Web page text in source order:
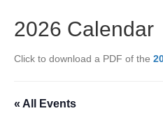
2026 Calendar
Click to download a PDF of the
« All Events